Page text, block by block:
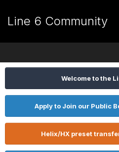
Line 6 Community
Welcome to the
Apply to Join our Public
Helix/HX preset